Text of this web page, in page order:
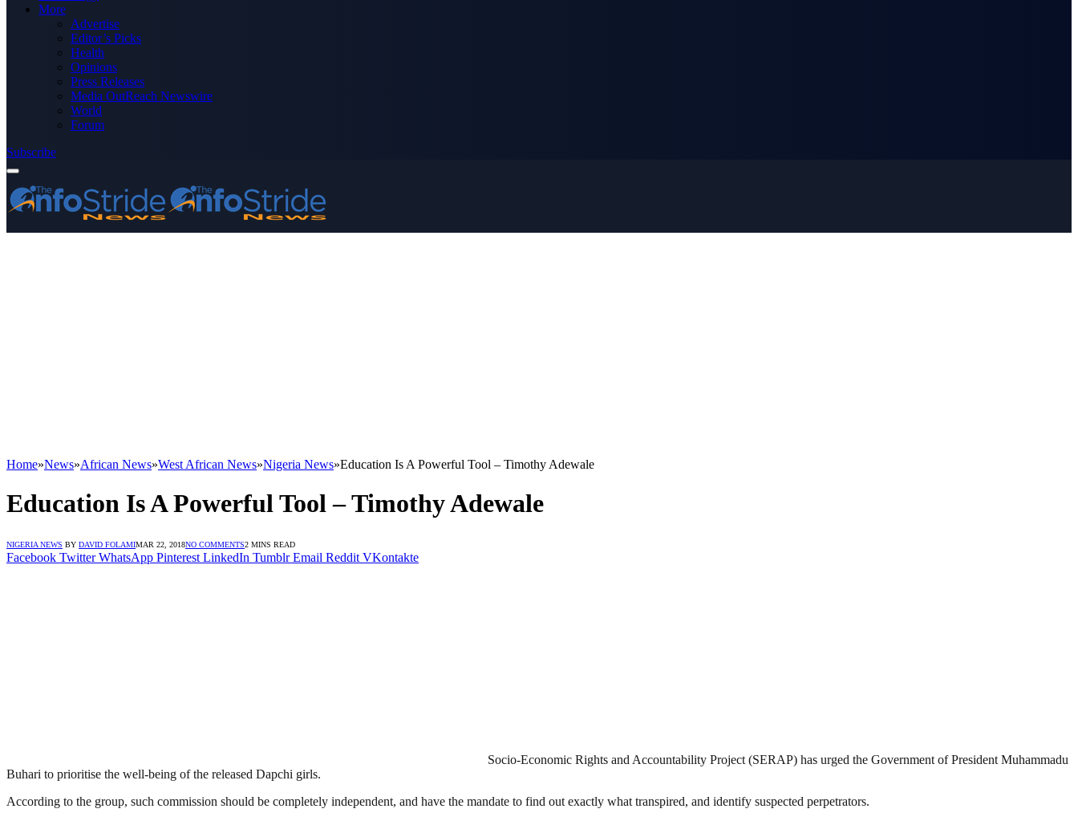
More
Advertise
Editor’s Picks
Health
Opinions
Press Releases
Media OutReach Newswire
World
Forum
Subscribe
Home»News»African News»West African News»Nigeria News»Education Is A Powerful Tool – Timothy Adewale
Education Is A Powerful Tool – Timothy Adewale
NIGERIA NEWS BY DAVID FOLAMIMAR 22, 2018NO COMMENTS2 MINS READ
Facebook Twitter WhatsApp Pinterest LinkedIn Tumblr Email Reddit VKontakte
Socio-Economic Rights and Accountability Project (SERAP) has urged the Government of President Muhammadu
Buhari to prioritise the well-being of the released Dapchi girls.
According to the group, such commission should be completely independent, and have the mandate to find out exactly what transpired, and identify suspected perpetrators.